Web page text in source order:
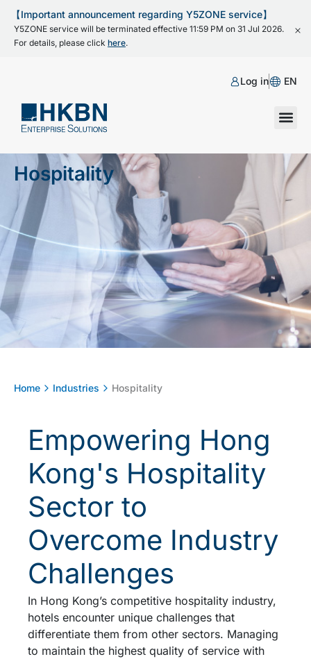
【Important announcement regarding Y5ZONE service】
Y5ZONE service will be terminated effective 11:59 PM on 31 Jul 2026.
For details, please click here.
Log in EN
Hospitality
Home Industries Hospitality
Empowering Hong
Kong's Hospitality
Sector to
Overcome Industry
Challenges
In Hong Kong’s competitive hospitality industry,
hotels encounter unique challenges that
differentiate them from other sectors. Managing
to maintain the highest quality of service with